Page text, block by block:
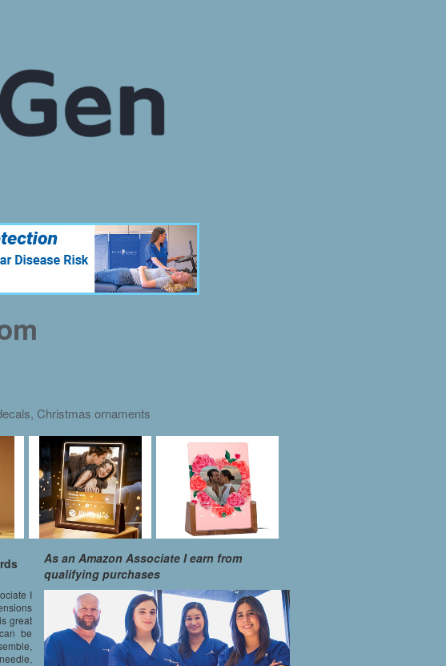
Christmas ornaments
I
great
be
As an Amazon Associate I earn from
qualifying purchases